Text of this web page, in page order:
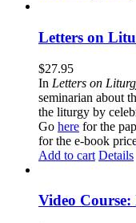
Letters on
$27.95
In Letters on
seminarian about
the liturgy by
Go here for the
for the e-book
Add to cart Details
Video